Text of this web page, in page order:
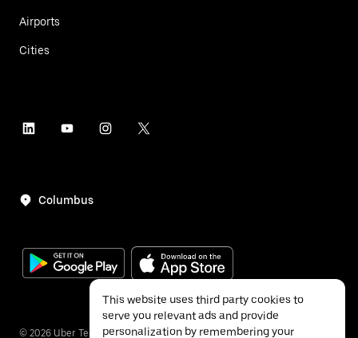
Airports
Cities
Columbus
© 2026 Uber Technologies Inc.
This website uses third party cookies to
serve you relevant ads and provide
personalization by remembering your